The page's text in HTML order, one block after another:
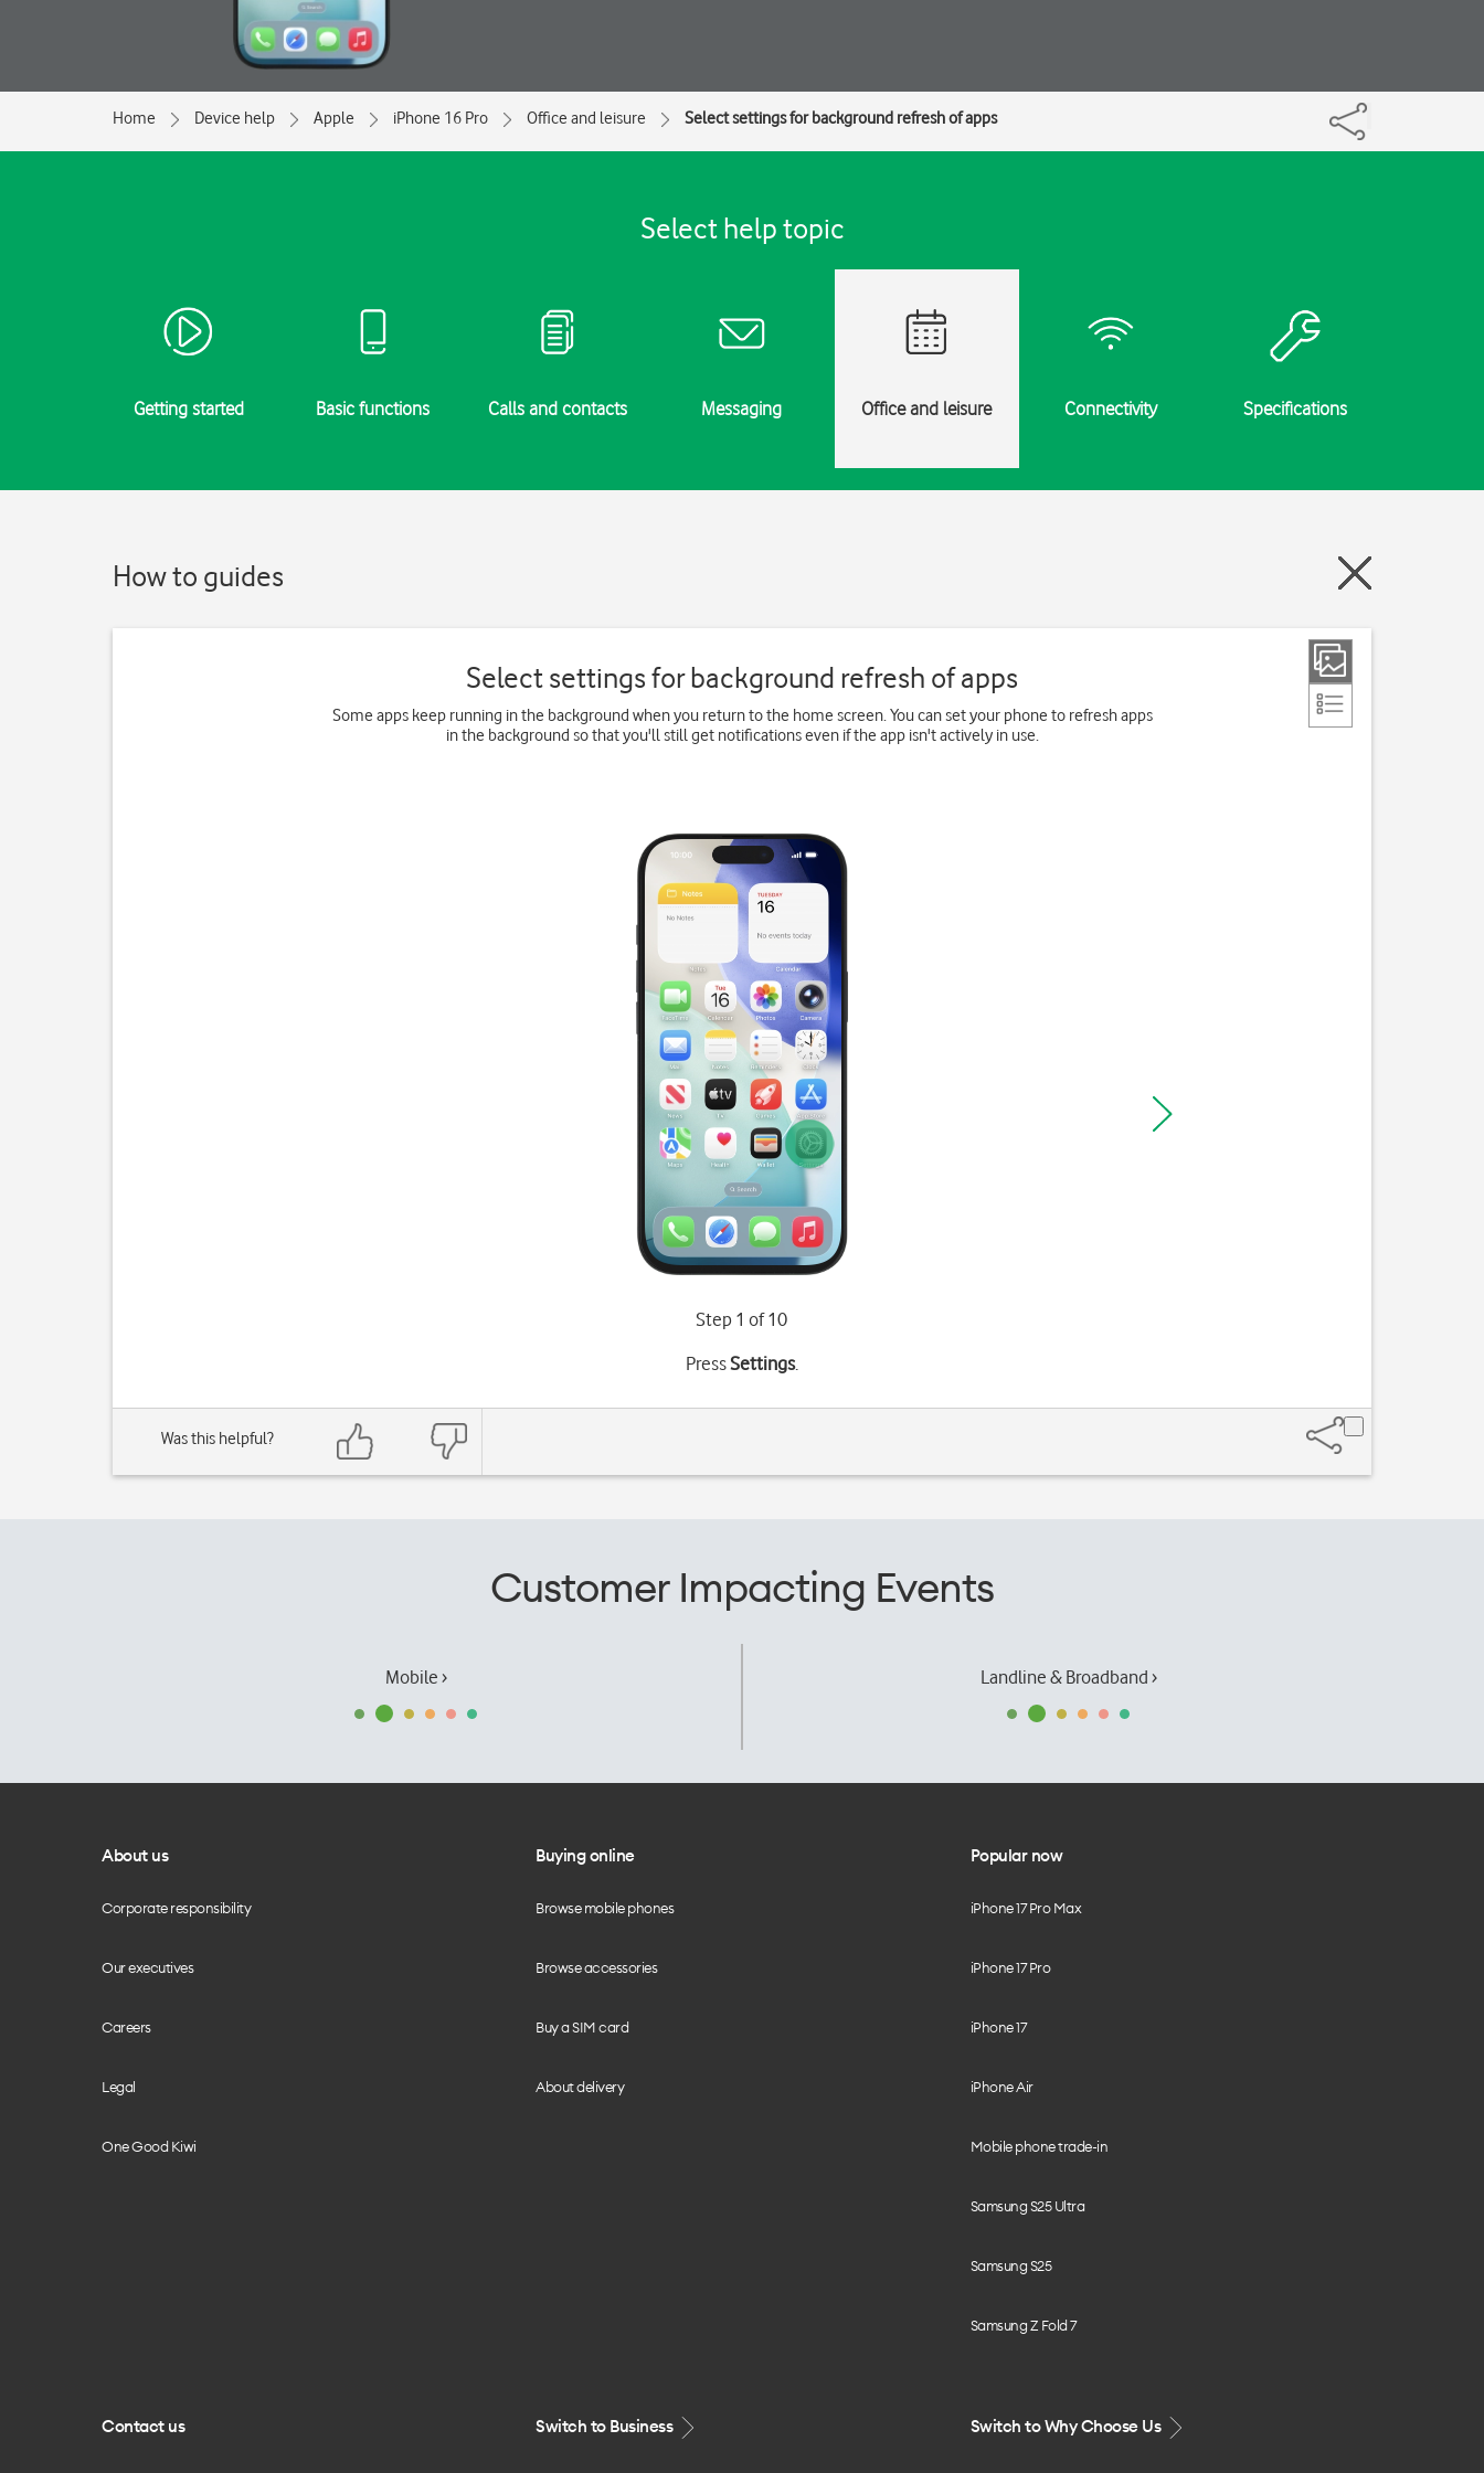
Home Device help Apple iPhone 16 Pro Office and leisure Select settings for background refresh of apps
Select help topic
Getting started Basic functions Calls and contacts Messaging Office and leisure Connectivity Specifications
How to guides
Select settings for background refresh of apps
Some apps keep running in the background when you return to the home screen. You can set your phone to refresh apps
in the background so that you'll still get notifications even if the app isn't actively in use.
Step 1 of 10
PressSettings.
Was this helpful?
Customer Impacting Events
Mobile › Landline & Broadband ›
About us
Corporate responsibility
Our executives
Careers
Legal
One Good Kiwi
Buying online
Browse mobile phones
Browse accessories
Buy a SIM card
About delivery
Popular now
iPhone 17 Pro Max
iPhone 17 Pro
iPhone 17
iPhone Air
Mobile phone trade-in
Samsung S25 Ultra
Samsung S25
Samsung Z Fold 7
Contact us Switch to Business Switch to Why Choose Us